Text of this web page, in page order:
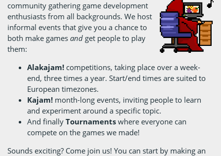
community gathering game development
enthusiasts from all backgrounds. We host
informal events that give you a chance to
both make games and get people to play
them:
Alakajam! competitions, taking place over a week-
end, three times a year. Start/end times are suited to
European timezones.
Kajam! month-long events, inviting people to learn
and experiment around a specific topic.
And finally Tournaments where everyone can
compete on the games we made!
Sounds exciting? Come join us! You can start by making an